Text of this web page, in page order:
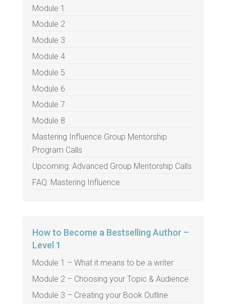
Module 1
Module 2
Module 3
Module 4
Module 5
Module 6
Module 7
Module 8
Mastering Influence Group Mentorship
Program Calls
Upcoming: Advanced Group Mentorship Calls
FAQ: Mastering Influence
How to Become a Bestselling Author –
Level 1
Module 1 – What it means to be a writer
Module 2 – Choosing your Topic & Audience
Module 3 – Creating your Book Outline